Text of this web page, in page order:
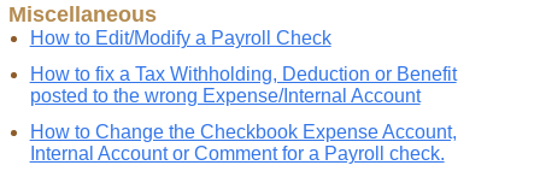
Miscellaneous
How to Edit/Modify a Payroll Check
How to fix a Tax Withholding, Deduction or Benefit
posted to the wrong Expense/Internal Account
How to Change the Checkbook Expense Account,
Internal Account or Comment for a Payroll check.